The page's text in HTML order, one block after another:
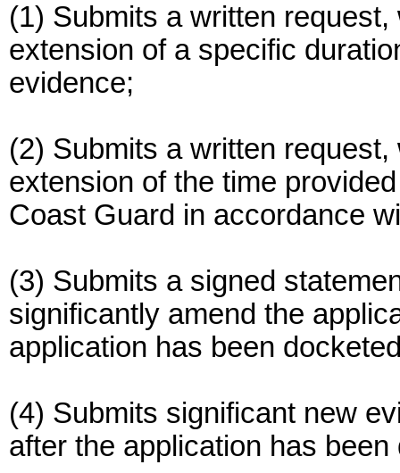
(1) Submits a written
extension of a specific
evidence;
(2) Submits a written
extension of the time
Coast Guard in accordance
(3) Submits a signed
significantly amend the
application has been
(4) Submits significant new
after the application has